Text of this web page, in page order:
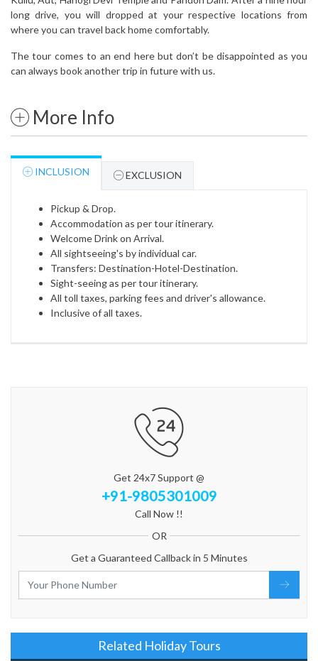
long drive, you will dropped at your respective locations from
where you can travel back home comfortably.
The tour comes to an end here but don’t be disappointed as you
can always book another trip in future with us.
More Info
INCLUSION EXCLUSION
Pickup & Drop.
Accommodation as per tour itinerary.
Welcome Drink on Arrival.
All sightseeing's by individual car.
Transfers: Destination-Hotel-Destination.
Sight-seeing as per tour itinerary.
All toll taxes, parking fees and driver's allowance.
Inclusive of all taxes.
Get 24x7 Support @
+91-9805301009
Call Now !!
OR
Get a Guaranteed Callback in 5 Minutes
Related Holiday Tours